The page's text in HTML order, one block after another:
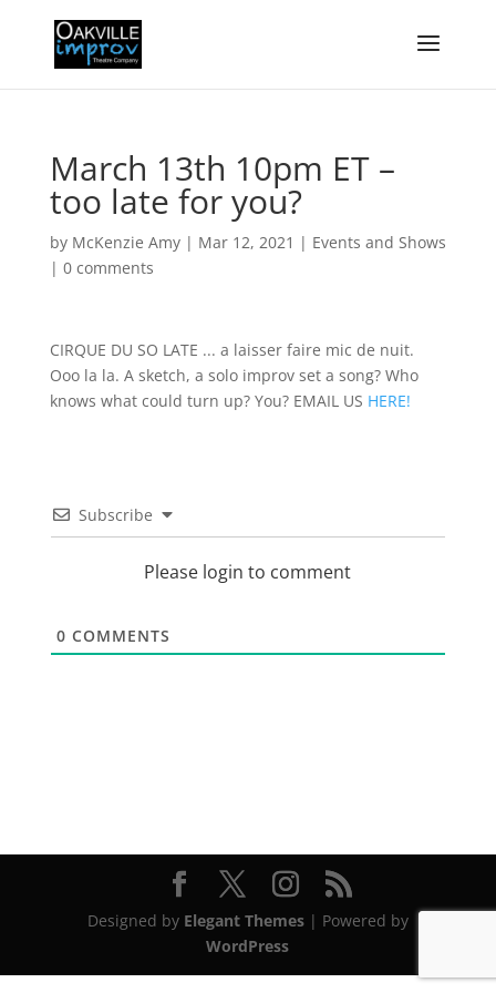
March 13th 10pm ET –
too late for you?
by McKenzie Amy| Mar 12, 2021 | Events and Shows
| 0 comments
CIRQUE DU SO LATE ... a laisser faire mic de nuit.
Ooo la la. A sketch, a solo improv set a song? Who
knows what could turn up? You? EMAIL US HERE!
Subscribe
Please login to comment
0 COMMENTS
Designed by Elegant Themes| Powered by
WordPress